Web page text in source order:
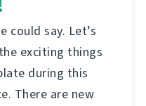
could say. Let’s
exciting things
during this
There are new